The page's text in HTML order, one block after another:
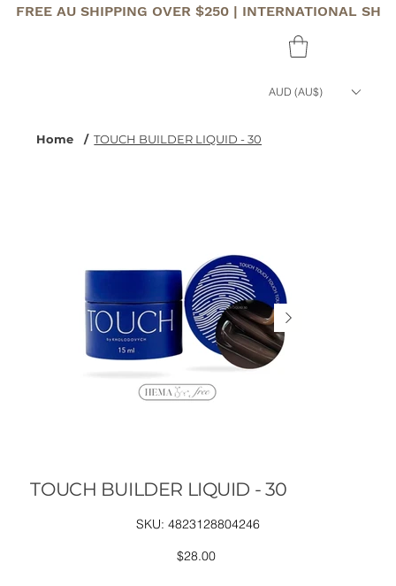
FREE AU SHIPPING OVER $250 | INTERNATIONAL
AUD (AU$)
Home / TOUCH BUILDER LIQUID - 30
TOUCH BUILDER LIQUID - 30
SKU:
SKU
4823128804246
4823128804246
Price
$28.00